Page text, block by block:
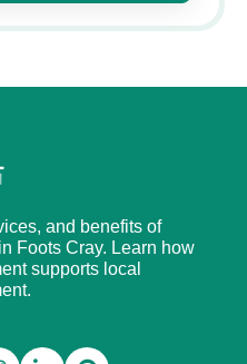
and benefits of
Foots Cray. Learn how
supports local